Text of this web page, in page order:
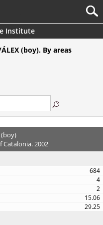
Institute
(boy). By areas
2002
684
4
2
15.06
29.25